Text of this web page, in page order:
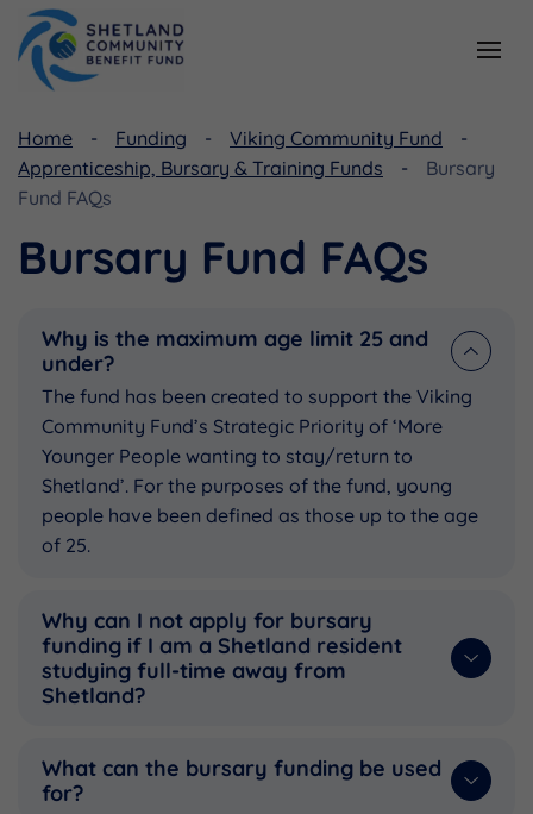
Home Funding
Viking Community Fund
Apprenticeship, Bursary & Training Funds
Bursary
Fund FAQs
Bursary Fund FAQs
Why is the maximum age limit 25 and
under?
The fund has been created to support the Viking
Community Fund’s Strategic Priority of ‘More
Younger People wanting to stay/return to
Shetland’. For the purposes of the fund, young
people have been defined as those up to the age
of 25.
Why can I not apply for bursary
funding if I am a Shetland resident
studying full-time away from
Shetland?
What can the bursary funding be used
for?
Resources
Document Library